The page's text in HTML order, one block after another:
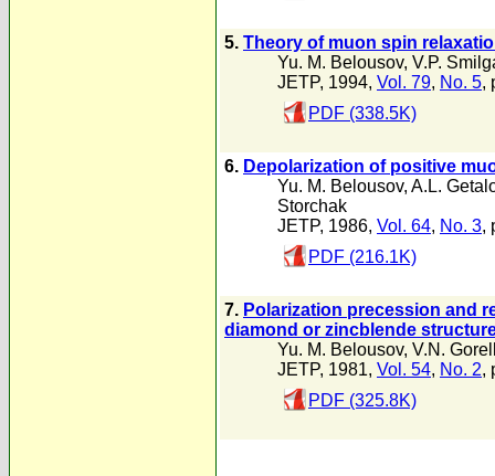
5. Theory of muon spin
Yu. M. Belousov, V.P.
JETP, 1994, Vol. 79, No. 5,
PDF (338.5K)
6. Depolarization of positive
Yu. M. Belousov, A.L.
Storchak
JETP, 1986, Vol. 64, No. 3,
PDF (216.1K)
7. Polarization precession and
diamond or zincblende
Yu. M. Belousov, V.N.
JETP, 1981, Vol. 54, No. 2,
PDF (325.8K)